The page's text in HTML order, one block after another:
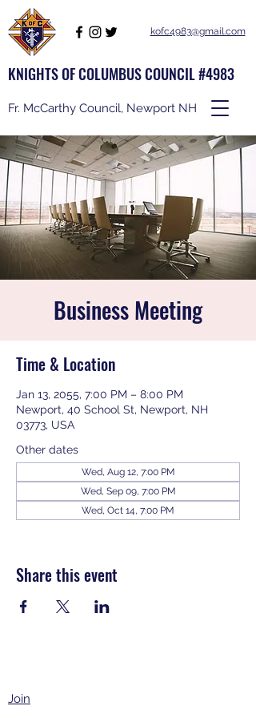
KNIGHTS OF COLUMBUS COUNCIL #4983
Fr. McCarthy Council, Newport NH
kofc4983@gmail.com
Business Meeting
Time & Location
Jan 13, 2055, 7:00 PM – 8:00 PM
Newport, 40 School St, Newport, NH
03773, USA
Other dates
Wed, Aug 12, 7:00 PM
Wed, Sep 09, 7:00 PM
Wed, Oct 14, 7:00 PM
Share this event
Join